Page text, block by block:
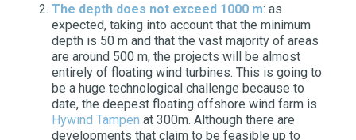
The depth does not exceed 1000 m: as
expected, taking into account that the minimum
depth is 50 m and that the vast majority of areas
are around 500 m, the projects will be almost
entirely of floating wind turbines. This is going to
be a huge technological challenge because to
date, the deepest floating offshore wind farm is
Hywind Tampen at 300m. Although there are
developments that claim to be feasible up to